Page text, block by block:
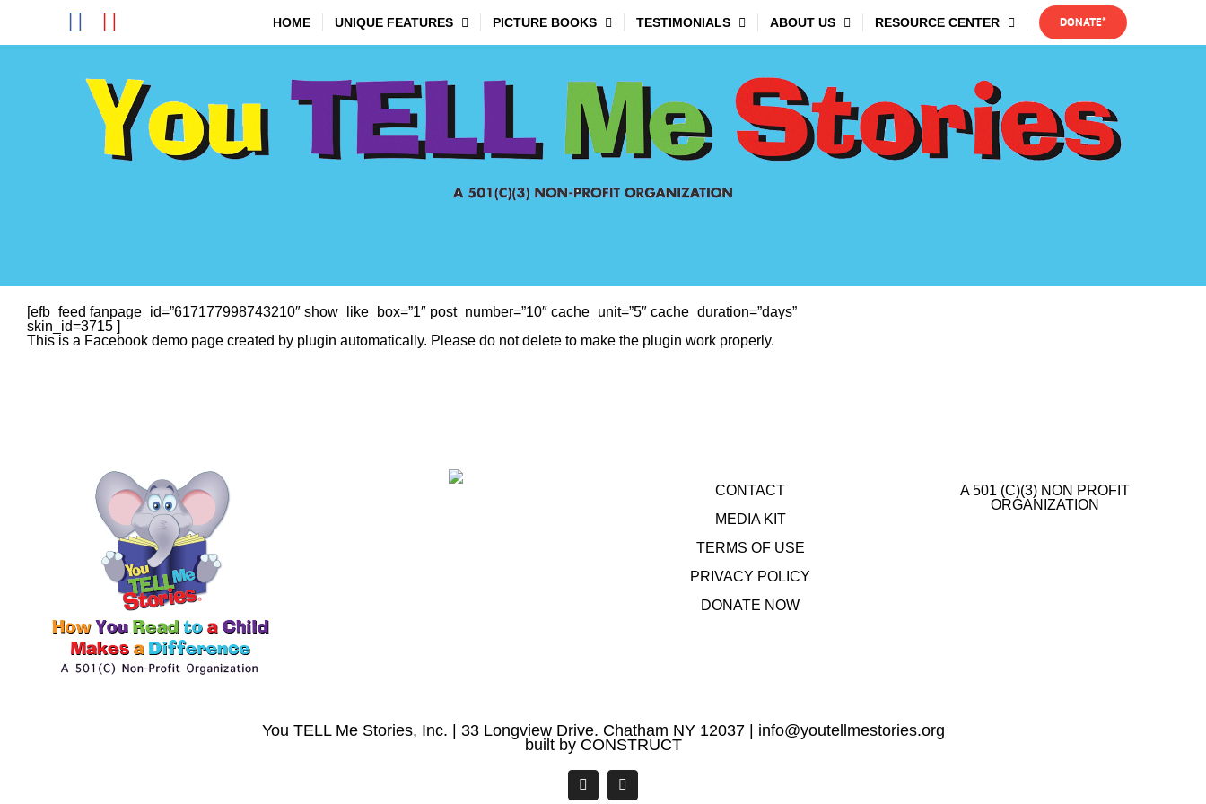
Facebook HOME UNIQUE FEATURES PICTURE BOOKS TESTIMONIALS ABOUT US RESOURCE CENTER DONATE*
[efb_feed fanpage_id=”617177998743210″ show_like_box=”1″ post_number=”10″ cache_unit=”5″ cache_duration=”days”
skin_id=3715 ]
This is a Facebook demo page created by plugin automatically. Please do not delete to make the plugin work properly.
CONTACT
MEDIA KIT
TERMS OF USE
PRIVACY POLICY
DONATE NOW
A 501 (C)(3) NON PROFIT
ORGANIZATION
You TELL Me Stories, Inc. | 33 Longview Drive. Chatham NY 12037 | info@youtellmestories.org
built by CONSTRUCT
FacebookYouTube